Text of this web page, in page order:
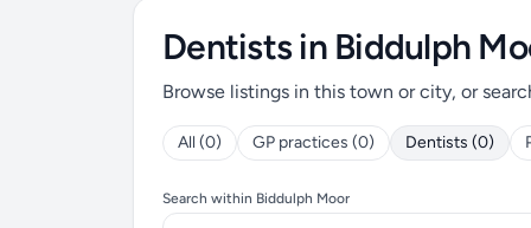
Dentists in Biddulph
Browse listings in this town or city, or
All (0) GP practices (0) Dentists (0)
Search within Biddulph Moor